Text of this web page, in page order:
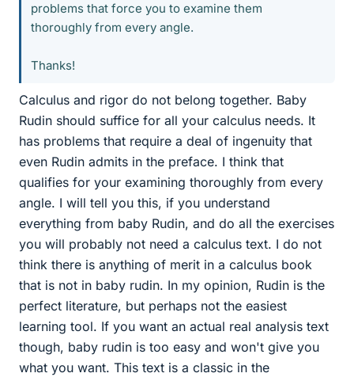
problems that force you to examine them
thoroughly from every angle.
Thanks!
Calculus and rigor do not belong together. Baby
Rudin should suffice for all your calculus needs. It
has problems that require a deal of ingenuity that
even Rudin admits in the preface. I think that
qualifies for your examining thoroughly from every
angle. I will tell you this, if you understand
everything from baby Rudin, and do all the exercises
you will probably not need a calculus text. I do not
think there is anything of merit in a calculus book
that is not in baby rudin. In my opinion, Rudin is the
perfect literature, but perhaps not the easiest
learning tool. If you want an actual real analysis text
though, baby rudin is too easy and won't give you
what you want. This text is a classic in the